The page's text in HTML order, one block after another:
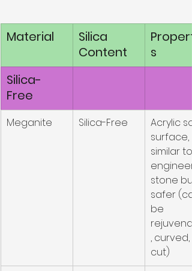
Material
Silica
Content
s
Silica-
Free
Meganite Silica-Free
Acrylic
surface,
similar to
stone but
safer
be
, curved,
cut)